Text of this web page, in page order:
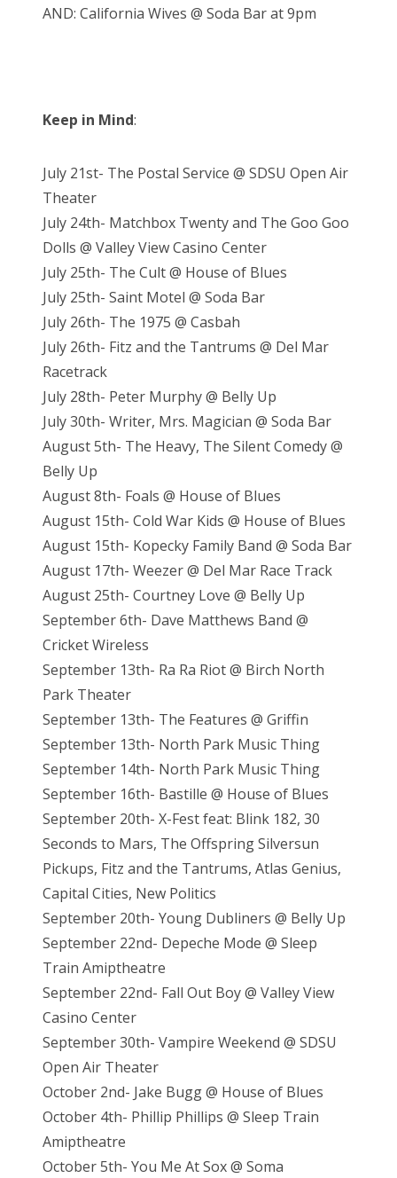
AND: California Wives @ Soda Bar at 9pm
Keep in Mind:
July 21st- The Postal Service @ SDSU Open Air
Theater
July 24th- Matchbox Twenty and The Goo Goo
Dolls @ Valley View Casino Center
July 25th- The Cult @ House of Blues
July 25th- Saint Motel @ Soda Bar
July 26th- The 1975 @ Casbah
July 26th- Fitz and the Tantrums @ Del Mar
Racetrack
July 28th- Peter Murphy @ Belly Up
July 30th- Writer, Mrs. Magician @ Soda Bar
August 5th- The Heavy, The Silent Comedy @
Belly Up
August 8th- Foals @ House of Blues
August 15th- Cold War Kids @ House of Blues
August 15th- Kopecky Family Band @ Soda Bar
August 17th- Weezer @ Del Mar Race Track
August 25th- Courtney Love @ Belly Up
September 6th- Dave Matthews Band @
Cricket Wireless
September 13th- Ra Ra Riot @ Birch North
Park Theater
September 13th- The Features @ Griffin
September 13th- North Park Music Thing
September 14th- North Park Music Thing
September 16th- Bastille @ House of Blues
September 20th- X-Fest feat: Blink 182, 30
Seconds to Mars, The Offspring Silversun
Pickups, Fitz and the Tantrums, Atlas Genius,
Capital Cities, New Politics
September 20th- Young Dubliners @ Belly Up
September 22nd- Depeche Mode @ Sleep
Train Amiptheatre
September 22nd- Fall Out Boy @ Valley View
Casino Center
September 30th- Vampire Weekend @ SDSU
Open Air Theater
October 2nd- Jake Bugg @ House of Blues
October 4th- Phillip Phillips @ Sleep Train
Amiptheatre
October 5th- You Me At Sox @ Soma